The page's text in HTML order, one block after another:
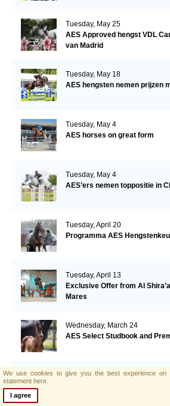
Tuesday, May 25
AES Approved hengst VDL
van Madrid
Tuesday, May 18
AES hengsten nemen prijzen
Tuesday, May 4
AES horses on great form
Tuesday, May 4
AES’ers nemen toppositie in
Tuesday, April 20
Programma AES
Tuesday, April 13
Exclusive Offer from Al
Mares
Wednesday, March 24
AES Select Studbook and
Tuesday, March 23
We use cookies to give you the best experience on
statement here.
I agree